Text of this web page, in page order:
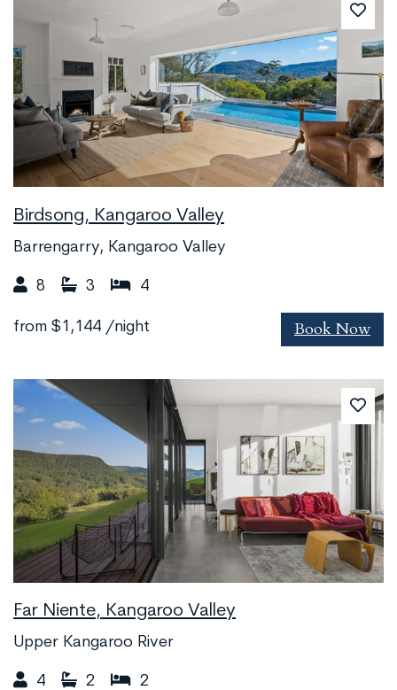
Birdsong, Kangaroo Valley
Barrengarry, Kangaroo Valley
8 3 4
from $1,144 /night Book Now
Far Niente, Kangaroo Valley
Upper Kangaroo River
4 2 2